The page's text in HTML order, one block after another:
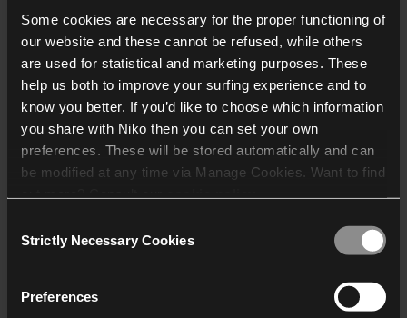
Some cookies are necessary for the proper functioning of
our website and these cannot be refused, while others
are used for statistical and marketing purposes. These
help us both to improve your surfing experience and to
know you better. If you’d like to choose which information
you share with Niko then you can set your own
preferences. These will be stored automatically and can
be modified at any time via Manage Cookies. Want to find
who may receive and
Selection
Strictly Necessary Cookies
Preferences